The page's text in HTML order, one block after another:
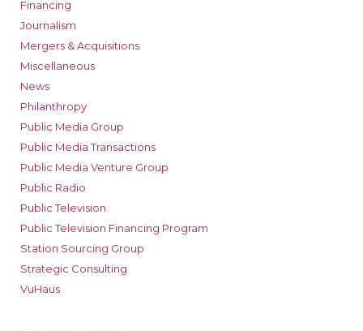
Financing
Journalism
Mergers & Acquisitions
Miscellaneous
News
Philanthropy
Public Media Group
Public Media Transactions
Public Media Venture Group
Public Radio
Public Television
Public Television Financing Program
Station Sourcing Group
Strategic Consulting
VuHaus